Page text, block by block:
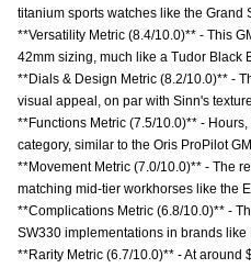
titanium sports watches like the Grand
**Versatility Metric (8.4/10.0)** - This
42mm sizing, much like a Tudor Black
**Dials & Design Metric (8.2/10.0)** -
visual appeal, on par with Sinn's
**Functions Metric (7.5/10.0)** -
category, similar to the Oris ProPilot
**Movement Metric (7.0/10.0)** - The
matching mid-tier workhorses like the
**Complications Metric (6.8/10.0)** -
SW330 implementations in brands like
**Rarity Metric (6.7/10.0)** - At